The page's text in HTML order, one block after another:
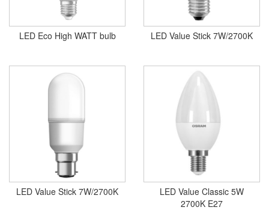
LED Eco High WATT bulb LED Value Stick 7W/2700K
LED Value Stick 7W/2700K
LED Value Classic 5W
2700K E27